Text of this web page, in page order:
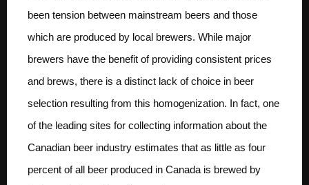
been tension between mainstream beers and those
which are produced by local brewers. While major
brewers have the benefit of providing consistent prices
and brews, there is a distinct lack of choice in beer
selection resulting from this homogenization. In fact, one
of the leading sites for collecting information about the
Canadian beer industry estimates that as little as four
percent of all beer produced in Canada is brewed by